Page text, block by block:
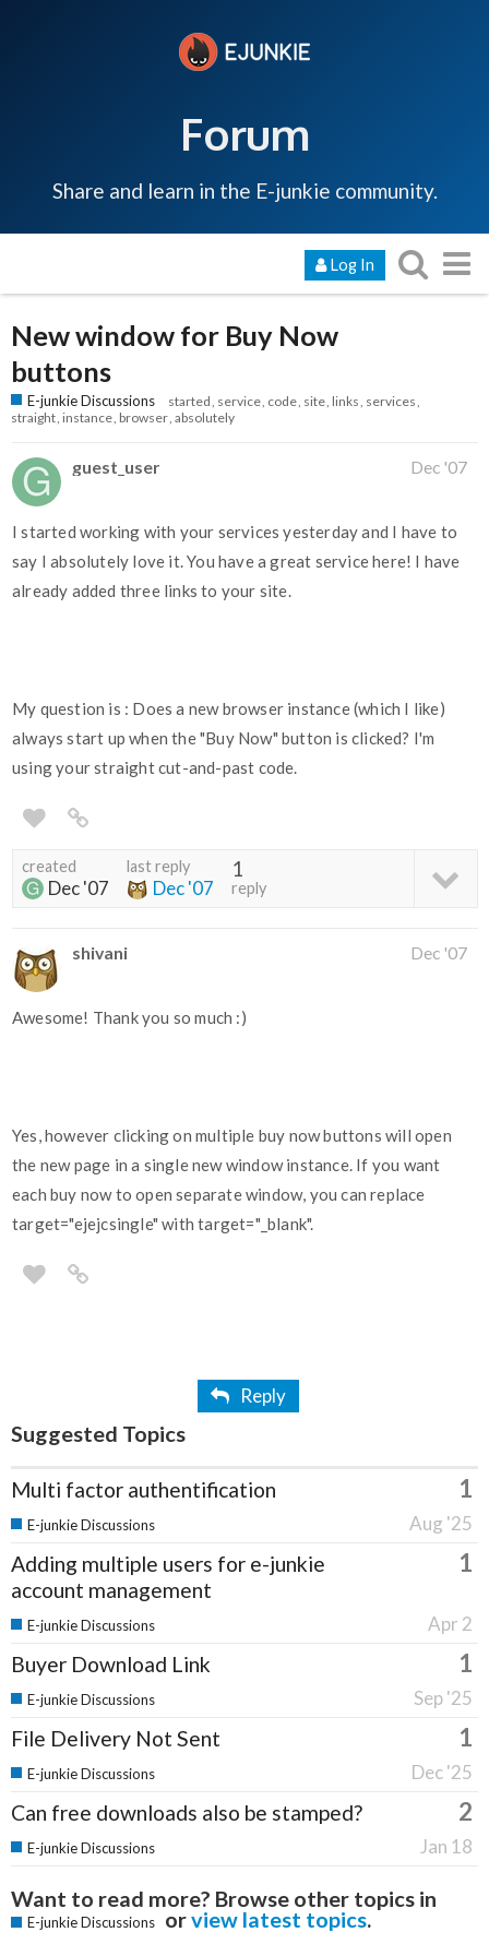
Forum
Share and learn in the E-junkie community.
Log In
New window for Buy Now
buttons
E-junkie Discussions started service code site links services
straight instance browser absolutely
guest_user Dec '07
I started working with your services yesterday and I have to
say I absolutely love it. You have a great service here! I have
already added three links to your site.
My question is : Does a new browser instance (which I like)
always start up when the "Buy Now" button is clicked? I'm
using your straight cut-and-past code.
created
Dec '07
last reply
Dec '07
1
reply
shivani Dec '07
Awesome! Thank you so much :)
Yes, however clicking on multiple buy now buttons will open
the new page in a single new window instance. If you want
each buy now to open separate window, you can replace
target="ejejcsingle" with target="_blank".
Reply
Suggested Topics
Multi factor authentification 1
Aug '25
E-junkie Discussions
Adding multiple users for e-junkie
account management
1
Apr 2
E-junkie Discussions
Buyer Download Link 1
Sep '25
E-junkie Discussions
File Delivery Not Sent 1
Dec '25
E-junkie Discussions
Can free downloads also be stamped? 2
Jan 18
E-junkie Discussions
Want to read more? Browse other topics in
E-junkie Discussions orview latest topics.